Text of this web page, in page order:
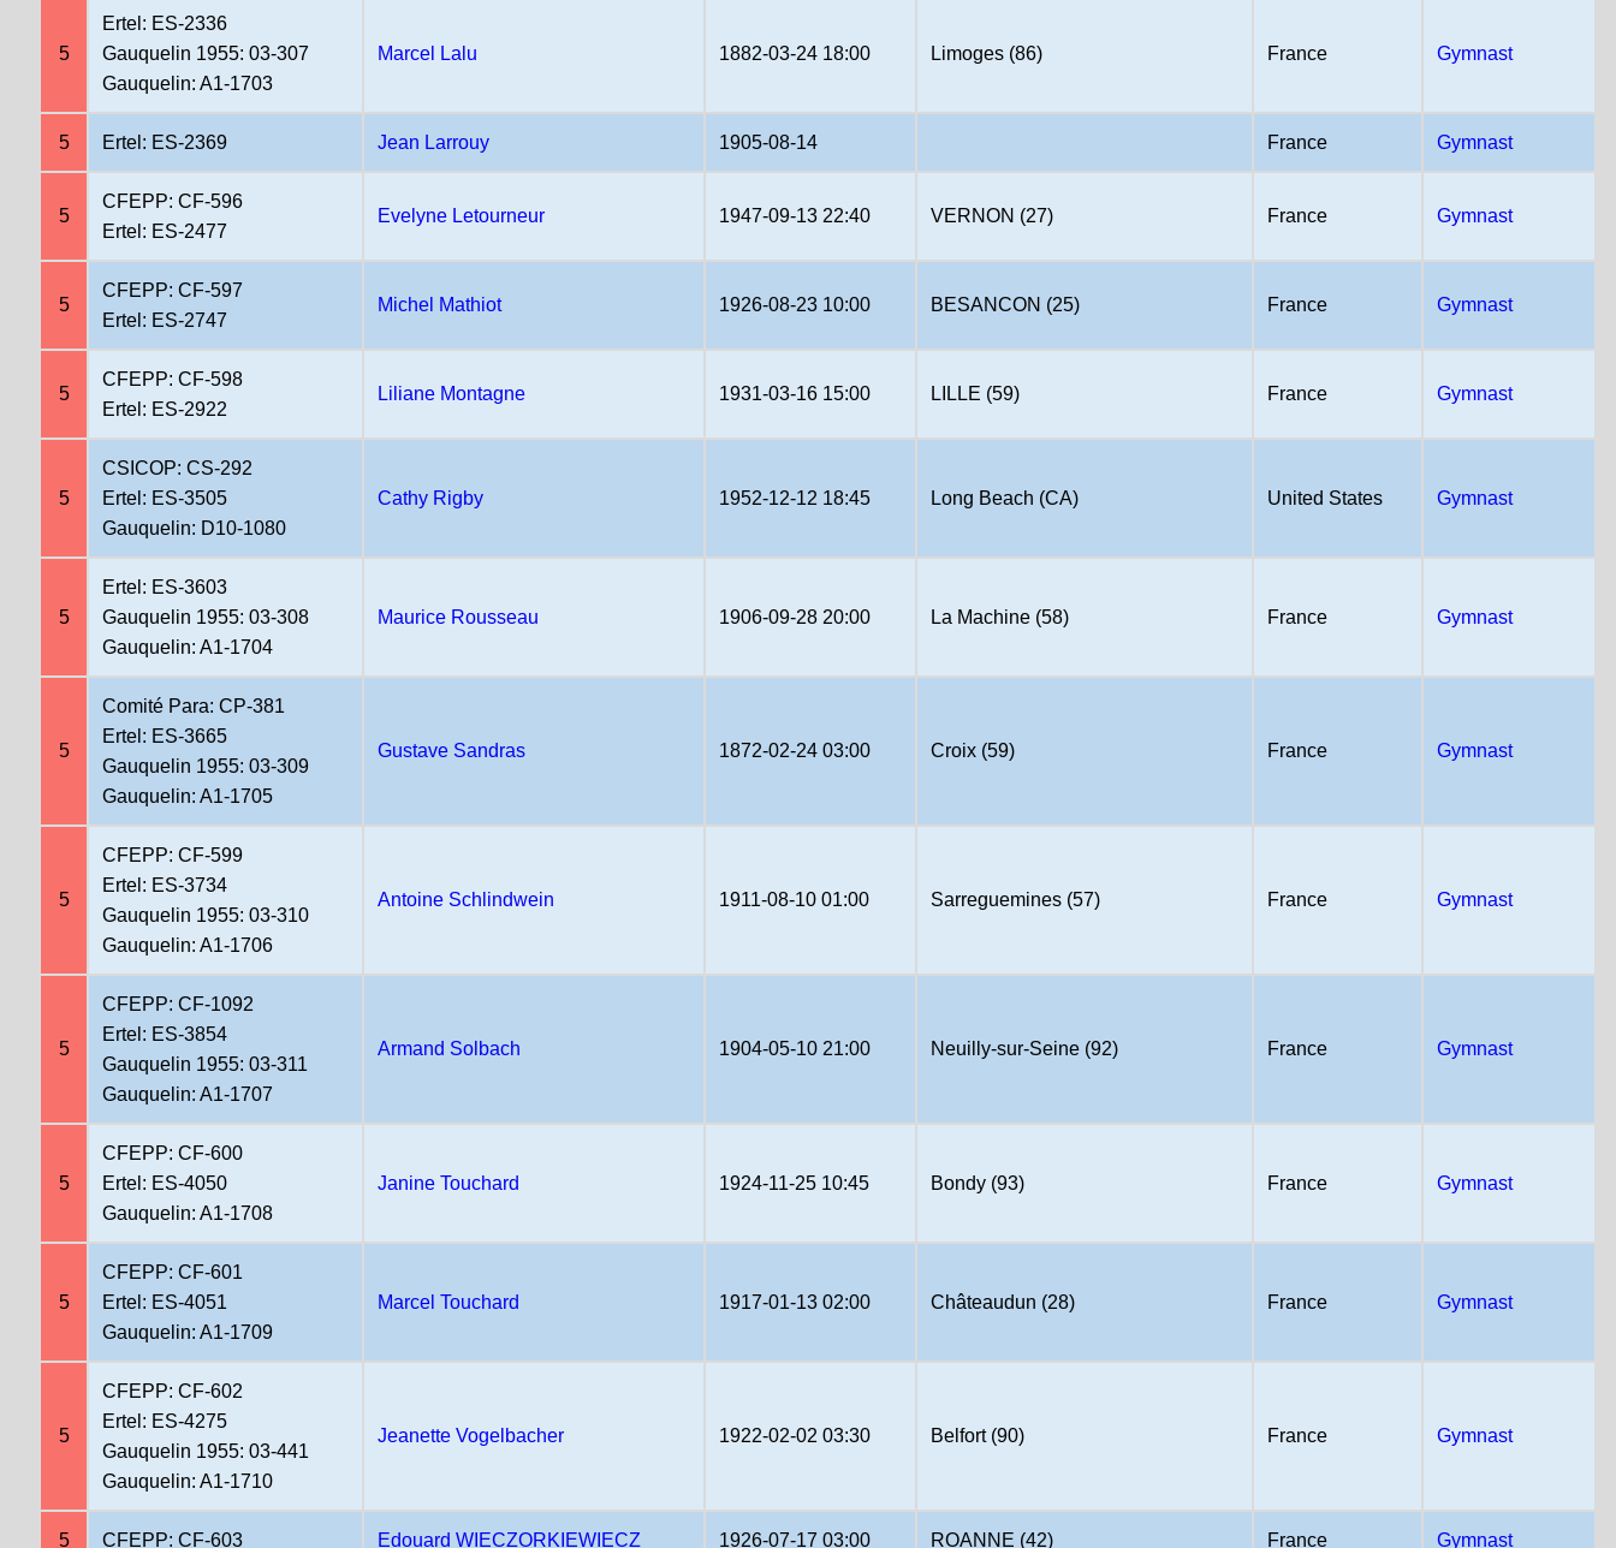
5
Ertel: ES-2336
Gauquelin 1955: 03-307
Gauquelin: A1-1703
Marcel Lalu 1882-03-24 18:00 Limoges (86) France Gymnast
5 Ertel: ES-2369 Jean Larrouy 1905-08-14 France Gymnast
5
CFEPP: CF-596
Ertel: ES-2477
Evelyne Letourneur 1947-09-13 22:40 VERNON (27) France Gymnast
5
CFEPP: CF-597
Ertel: ES-2747
Michel Mathiot 1926-08-23 10:00 BESANCON (25) France Gymnast
5
CFEPP: CF-598
Ertel: ES-2922
Liliane Montagne 1931-03-16 15:00 LILLE (59) France Gymnast
5
CSICOP: CS-292
Ertel: ES-3505
Gauquelin: D10-1080
Cathy Rigby 1952-12-12 18:45 Long Beach (CA) United States Gymnast
5
Ertel: ES-3603
Gauquelin 1955: 03-308
Gauquelin: A1-1704
Maurice Rousseau 1906-09-28 20:00 La Machine (58) France Gymnast
5
Comité Para: CP-381
Ertel: ES-3665
Gauquelin 1955: 03-309
Gauquelin: A1-1705
Gustave Sandras 1872-02-24 03:00 Croix (59) France Gymnast
5
CFEPP: CF-599
Ertel: ES-3734
Gauquelin 1955: 03-310
Gauquelin: A1-1706
Antoine Schlindwein 1911-08-10 01:00 Sarreguemines (57) France Gymnast
5
CFEPP: CF-1092
Ertel: ES-3854
Gauquelin 1955: 03-311
Gauquelin: A1-1707
Armand Solbach 1904-05-10 21:00 Neuilly-sur-Seine (92) France Gymnast
5
CFEPP: CF-600
Ertel: ES-4050
Gauquelin: A1-1708
Janine Touchard 1924-11-25 10:45 Bondy (93) France Gymnast
5
CFEPP: CF-601
Ertel: ES-4051
Gauquelin: A1-1709
Marcel Touchard 1917-01-13 02:00 Châteaudun (28) France Gymnast
5
CFEPP: CF-602
Ertel: ES-4275
Gauquelin 1955: 03-441
Gauquelin: A1-1710
Jeanette Vogelbacher 1922-02-02 03:30 Belfort (90) France Gymnast
5 CFEPP: CF-603 Edouard WIECZORKIEWIECZ 1926-07-17 03:00 ROANNE (42) France Gymnast